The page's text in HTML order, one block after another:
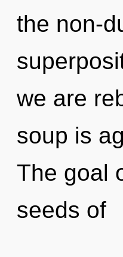
the non-
we are
soup is
The goal
seeds of